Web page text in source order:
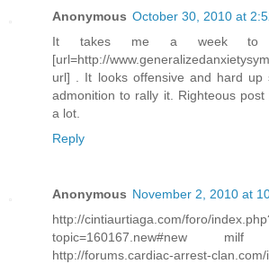
Anonymous October 30, 2010 at
It takes me a week to
[url=http://
url] . It looks offensive and hard up
admonition to rally it. Righteous
a lot.
Reply
Anonymous November 2, 2010 at
http://cintiaurtiaga.com/foro/
topic=160167.new#new
http://forums.cardiac-arrest-